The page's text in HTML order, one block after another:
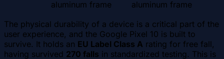
aluminum frame
aluminum frame
The physical durability of a device is a critical part of the
user experience, and the Google Pixel 10 is built to
survive. It holds an EU Label Class A rating for free fall,
having survived 270 falls in standardized testing. This is